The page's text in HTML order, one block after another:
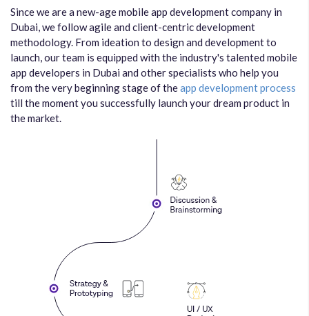
Since we are a new-age mobile app development company in
Dubai, we follow agile and client-centric development
methodology. From ideation to design and development to
launch, our team is equipped with the industry's talented mobile
app developers in Dubai and other specialists who help you
from the very beginning stage of theapp development process
till the moment you successfully launch your dream product in
the market.